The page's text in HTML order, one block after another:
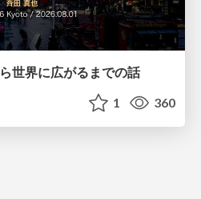
世界に広がるまでの話
1 360